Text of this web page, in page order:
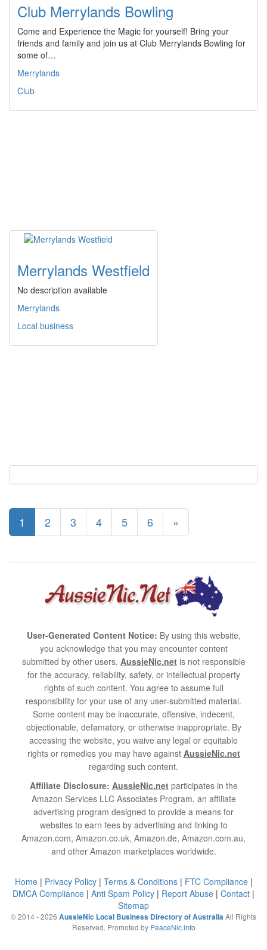
Club Merrylands Bowling
Come and Experience the Magic for yourself! Bring your
friends and family and join us at Club Merrylands Bowling for
some of…
Merrylands
Club
Merrylands Westfield
No description available
Merrylands
Local business
1 2 3 4 5 6 »
User-Generated Content Notice: By using this website,
you acknowledge that you may encounter content
submitted by other users. AussieNic.netis not responsible
for the accuracy, reliability, safety, or intellectual property
rights of such content. You agree to assume full
responsibility for your use of any user-submitted material.
Some content may be inaccurate, offensive, indecent,
objectionable, defamatory, or otherwise inappropriate. By
accessing the website, you waive any legal or equitable
rights or remedies you may have against AussieNic.net
regarding such content.
Affiliate Disclosure: AussieNic.netparticipates in the
Amazon Services LLC Associates Program, an affiliate
advertising program designed to provide a means for
websites to earn fees by advertising and linking to
Amazon.com, Amazon.co.uk, Amazon.de, Amazon.com.au,
and other Amazon marketplaces worldwide.
Home| Privacy Policy| Terms & Conditions| FTC Compliance|
DMCA Compliance | Anti Spam Policy | Report Abuse | Contact |
Sitemap
© 2014 - 2026 AussieNic Local Business Directory of Australia All Rights
Reserved. Promoted by PeaceNic.info